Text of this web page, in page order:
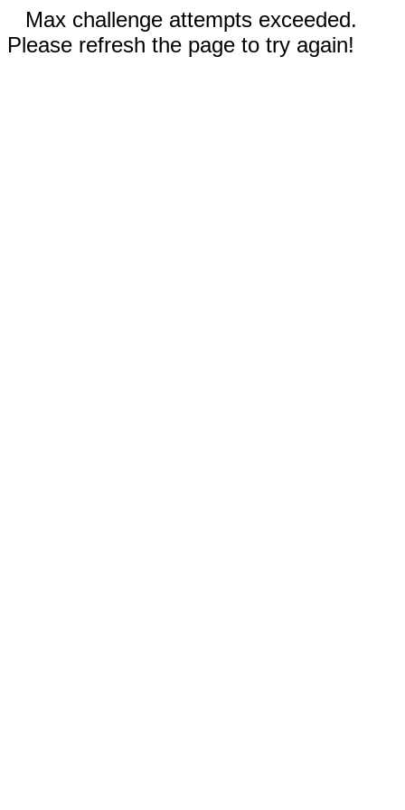
Max challenge attempts exceeded.
Please refresh the page to try again!